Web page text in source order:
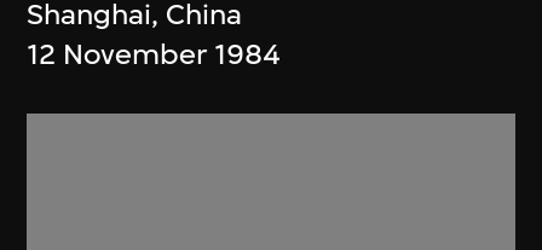
Shanghai, China
12 November 1984